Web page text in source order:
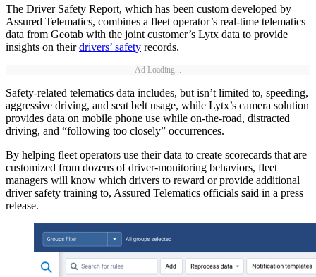
The Driver Safety Report, which has been custom developed by
Assured Telematics, combines a fleet operator’s real-time telematics
data from Geotab with the joint customer’s Lytx data to provide
insights on theirdrivers’ safety records.
Ad Loading...
Safety-related telematics data includes, but isn’t limited to, speeding,
aggressive driving, and seat belt usage, while Lytx’s camera solution
provides data on mobile phone use while on-the-road, distracted
driving, and “following too closely” occurrences.
By helping fleet operators use their data to create scorecards that are
customized from dozens of driver-monitoring behaviors, fleet
managers will know which drivers to reward or provide additional
driver safety training to, Assured Telematics officials said in a press
release.